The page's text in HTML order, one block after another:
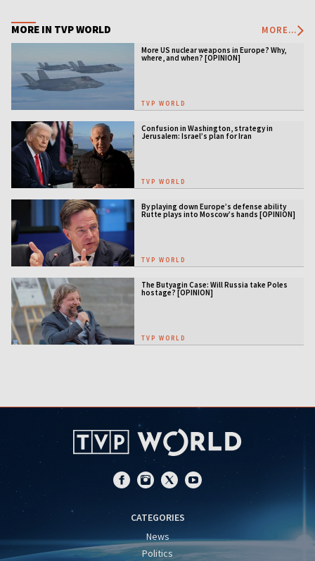
MORE IN TVP WORLD MORE...
More US nuclear weapons in Europe? Why,
where, and when? [OPINION]
TVP WORLD
Confusion in Washington, strategy in
Jerusalem: Israel’s plan for Iran
TVP WORLD
By playing down Europe’s defense ability
Rutte plays into Moscow’s hands [OPINION]
TVP WORLD
The Butyagin Case: Will Russia take Poles
hostage? [OPINION]
TVP WORLD
CATEGORIES
News
Politics